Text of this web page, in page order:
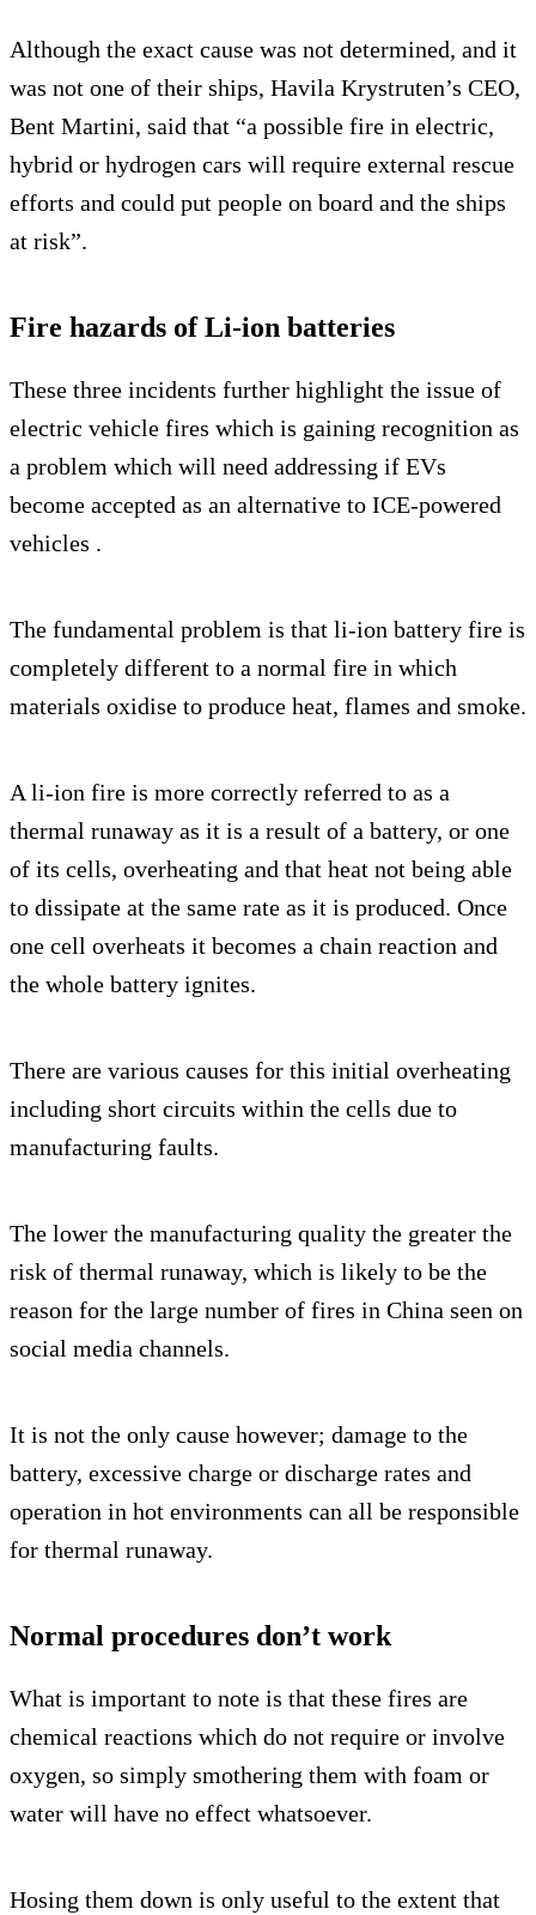
Although the exact cause was not determined, and it
was not one of their ships, Havila Krystruten’s CEO,
Bent Martini, said that “a possible fire in electric,
hybrid or hydrogen cars will require external rescue
efforts and could put people on board and the ships
at risk”.
Fire hazards of Li-ion batteries
These three incidents further highlight the issue of
electric vehicle fires which is gaining recognition as
a problem which will need addressing if EVs
become accepted as an alternative to ICE-powered
vehicles .
The fundamental problem is that li-ion battery fire is
completely different to a normal fire in which
materials oxidise to produce heat, flames and smoke.
A li-ion fire is more correctly referred to as a
thermal runaway as it is a result of a battery, or one
of its cells, overheating and that heat not being able
to dissipate at the same rate as it is produced. Once
one cell overheats it becomes a chain reaction and
the whole battery ignites.
There are various causes for this initial overheating
including short circuits within the cells due to
manufacturing faults.
The lower the manufacturing quality the greater the
risk of thermal runaway, which is likely to be the
reason for the large number of fires in China seen on
social media channels.
It is not the only cause however; damage to the
battery, excessive charge or discharge rates and
operation in hot environments can all be responsible
for thermal runaway.
Normal procedures don’t work
What is important to note is that these fires are
chemical reactions which do not require or involve
oxygen, so simply smothering them with foam or
water will have no effect whatsoever.
Hosing them down is only useful to the extent that